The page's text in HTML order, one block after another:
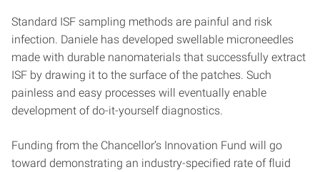
Standard ISF sampling methods are painful and risk
infection. Daniele has developed swellable microneedles
made with durable nanomaterials that successfully extract
ISF by drawing it to the surface of the patches. Such
painless and easy processes will eventually enable
development of do-it-yourself diagnostics.
Funding from the Chancellor’s Innovation Fund will go
toward demonstrating an industry-specified rate of fluid